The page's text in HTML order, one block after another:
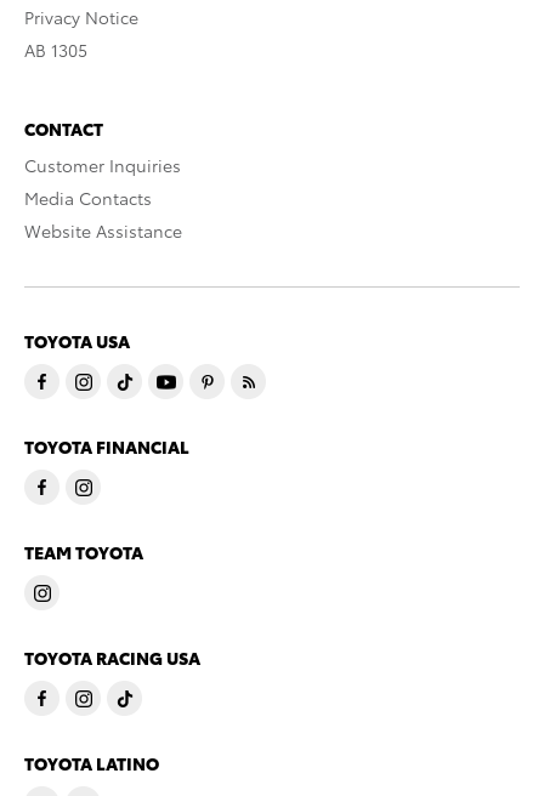
Privacy Notice
AB 1305
CONTACT
Customer Inquiries
Media Contacts
Website Assistance
TOYOTA USA
TOYOTA FINANCIAL
TEAM TOYOTA
TOYOTA RACING USA
TOYOTA LATINO